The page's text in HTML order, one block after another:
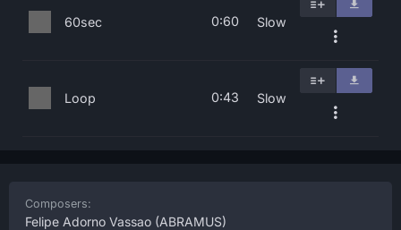
60sec 0:60 Slow
Loop 0:43 Slow
Composers:
Felipe Adorno Vassao (ABRAMUS)